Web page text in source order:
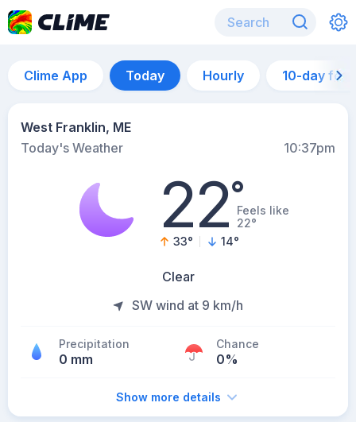
Clime App Today Hourly 10-day
West Franklin, ME
Today's Weather
10:37pm
22°Feels like
22°
33° 14°
Clear
SW wind at 9 km/h
Precipitation
0 mm
Chance
0%
Show more details